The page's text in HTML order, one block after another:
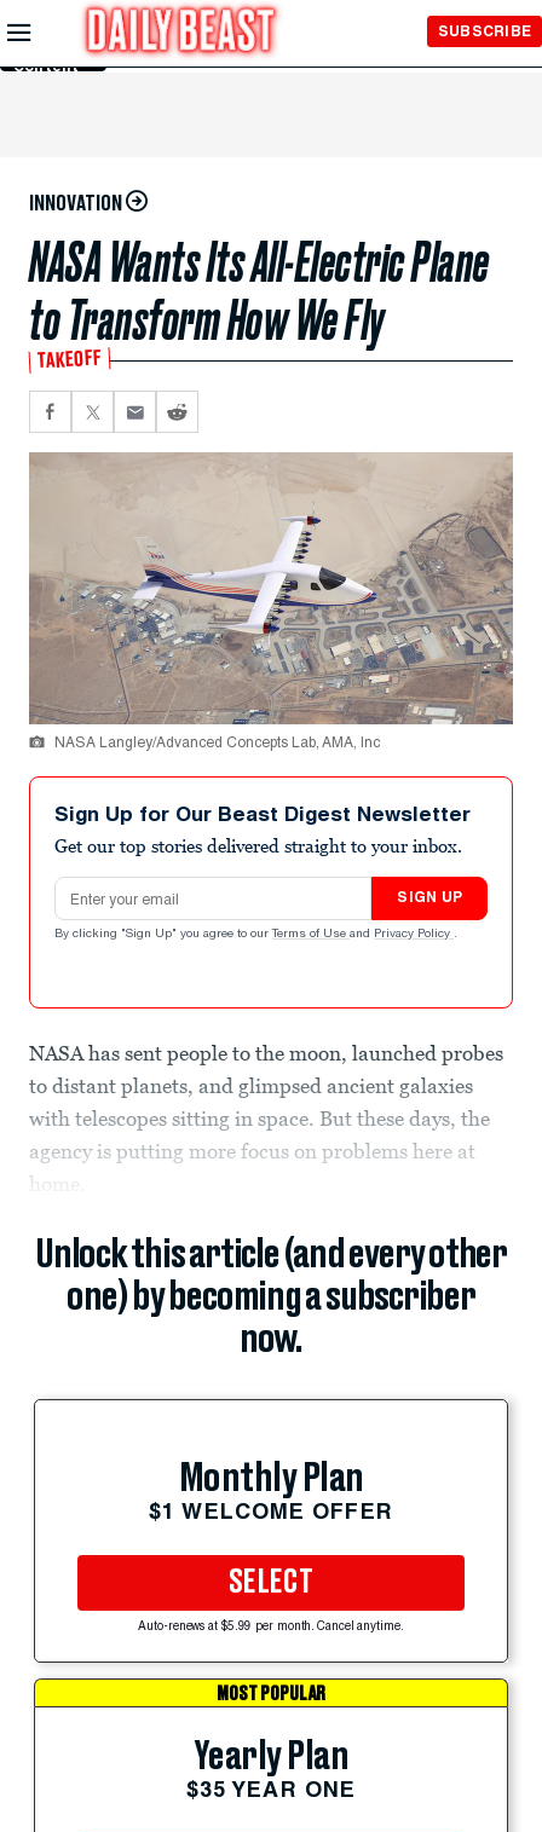
Skip to
Main
Content
SUBSCRIBE
INNOVATION
NASA Wants Its All-Electric Plane
to Transform How We Fly
TAKEOFF
NASA Langley/Advanced Concepts Lab, AMA, Inc
Sign Up for Our Beast Digest Newsletter
Get our top stories delivered straight to your inbox.
Email address
SIGN UP
By clicking "Sign Up" you agree to our Terms of Use and Privacy Policy .
NASA has sent people to the moon, launched probes
to distant planets, and glimpsed ancient galaxies
with telescopes sitting in space. But these days, the
agency is putting more focus on problems here at
home.
Unlock this article (and every other
one) by becoming a subscriber
now.
Monthly Plan
$1 WELCOME OFFER
SELECT
Auto-renews at $5.99 per month. Cancel anytime.
MOST POPULAR
Yearly Plan
$35 YEAR ONE